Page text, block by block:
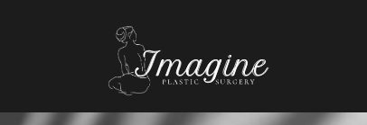
Imagine